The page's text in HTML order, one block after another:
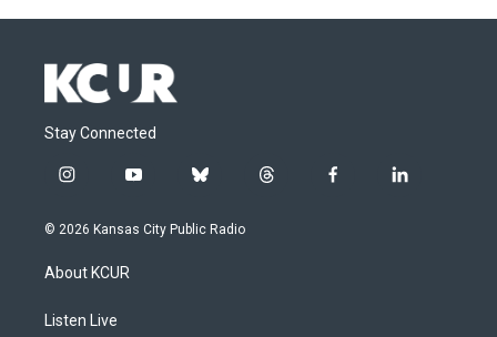
Stay Connected
i
s
g
a
y
u
b
u
t
f
l
© 2026 Kansas City Public Radio
About KCUR
Listen Live